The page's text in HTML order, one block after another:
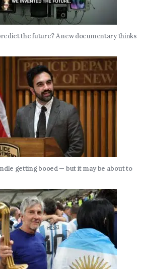
predict the future? A new documentary thinks
getting booed — but it may be about to